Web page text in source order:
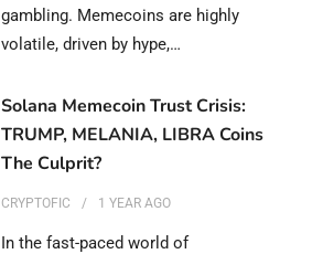
gambling. Memecoins are highly
volatile, driven by hype,…
Solana Memecoin Trust Crisis:
TRUMP, MELANIA, LIBRA Coins
The Culprit?
CRYPTOFIC 1 YEARAGO
In the fast-paced world of